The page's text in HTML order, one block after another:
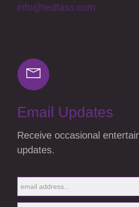
info@tedfass.com
Email Updates
Receive occasional
updates.